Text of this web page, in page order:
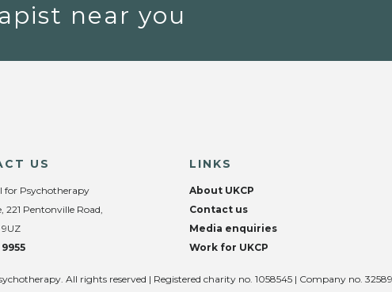
near you
US
for Psychotherapy
221 Pentonville Road,
9UZ
LINKS
About UKCP
Contact us
Media enquiries
Work for UKCP
All rights reserved | Registered charity no. 1058545 | Company no.